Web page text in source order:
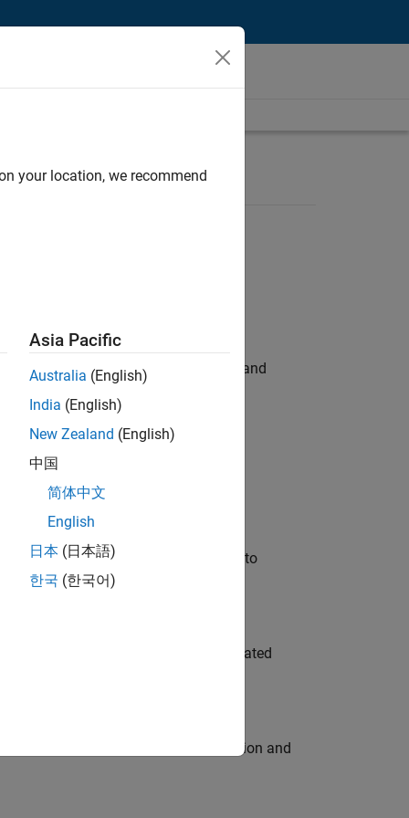
hands-on testing the Model Advisor and
automation, test core
will apply your embedded expertise to
team to design and develop automated
engine for multi-core simulation and
your location, we recommend
Asia Pacific
Australia (English)
India (English)
New Zealand (English)
中国
简体中文
English
日本 (日本語)
한국 (한국어)